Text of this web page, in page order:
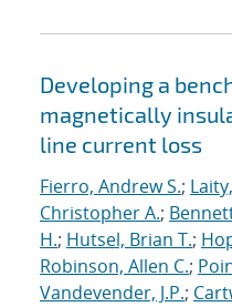
Developing a
magnetically
line current loss
Fierro, Andrew S.;
Christopher A.;
H.; Hutsel, Brian T.;
Robinson, Allen C.;
Vandevender, J.P.;